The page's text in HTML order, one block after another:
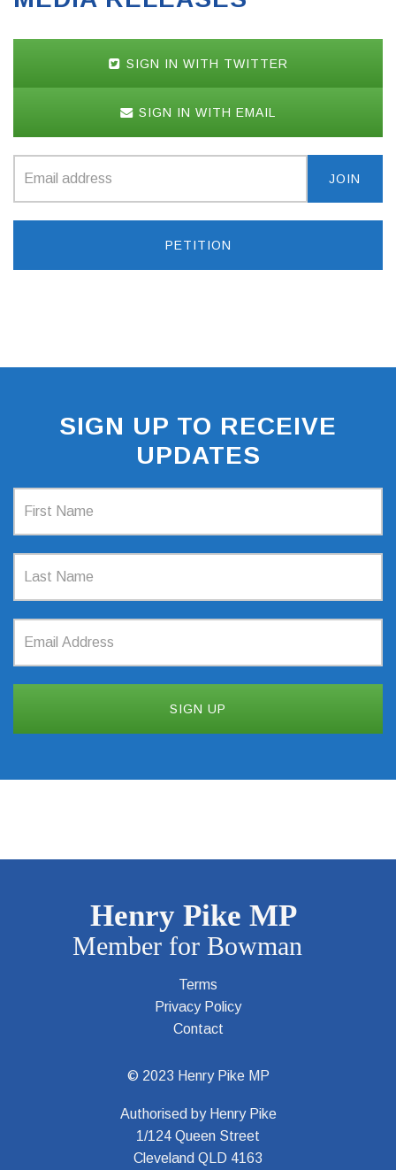
SIGN IN WITH TWITTER
SIGN IN WITH EMAIL
PETITION
SIGN UP TO RECEIVE
UPDATES
Terms
Privacy Policy
Contact
© 2023 Henry Pike MP
Authorised by Henry Pike
1/124 Queen Street
Cleveland QLD 4163